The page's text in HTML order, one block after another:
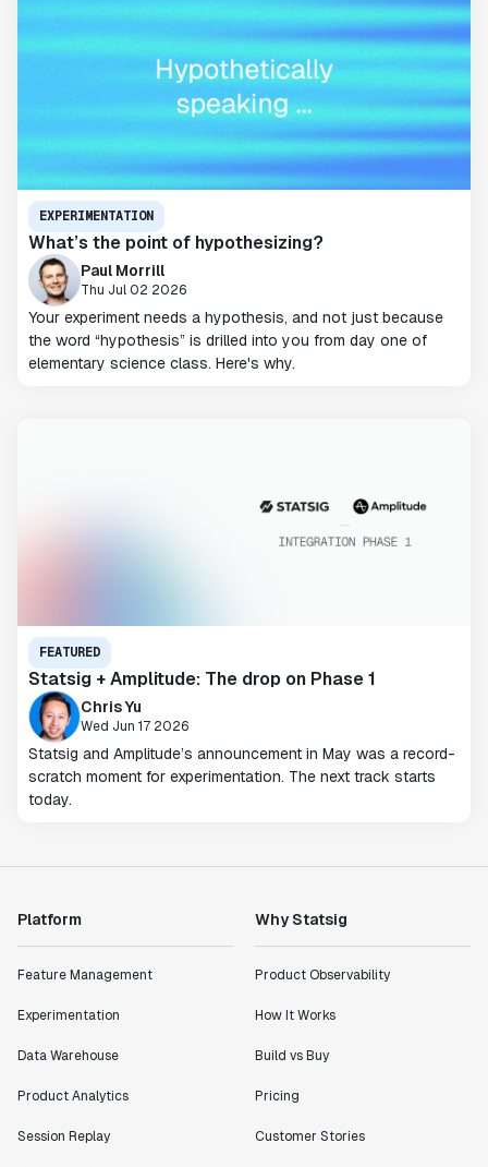
EXPERIMENTATION
What’s the point of hypothesizing?
Paul Morrill
Thu Jul 02 2026
Your experiment needs a hypothesis, and not just because
the word “hypothesis” is drilled into you from day one of
elementary science class. Here's why.
FEATURED
Statsig + Amplitude: The drop on Phase 1
Chris Yu
Wed Jun 17 2026
Statsig and Amplitude’s announcement in May was a record-
scratch moment for experimentation. The next track starts
today.
Platform
Feature Management
Experimentation
Data Warehouse
Product Analytics
Session Replay
Why Statsig
Product Observability
How It Works
Build vs Buy
Pricing
Customer Stories